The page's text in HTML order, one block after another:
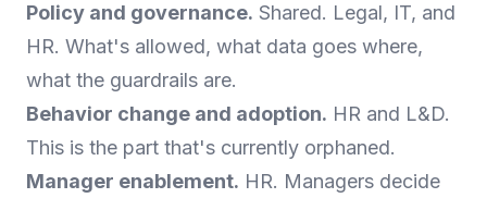
Policy and governance. Shared. Legal, IT, and
HR. What's allowed, what data goes where,
what the guardrails are.
Behavior change and adoption. HR and L&D.
This is the part that's currently orphaned.
Manager enablement. HR. Managers decide